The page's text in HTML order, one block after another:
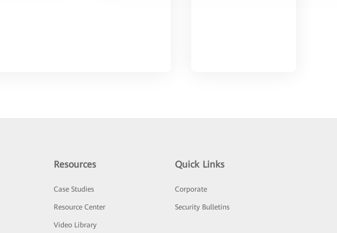
Resources
Case Studies
Resource Center
Video Library
Quick Links
Corporate
Security Bulletins